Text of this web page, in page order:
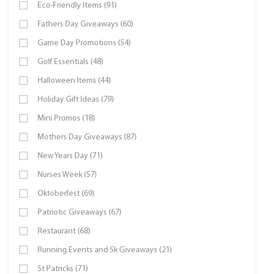
Eco-Friendly Items (91)
Fathers Day Giveaways (60)
Game Day Promotions (54)
Golf Essentials (48)
Halloween Items (44)
Holiday Gift Ideas (79)
Mini Promos (18)
Mothers Day Giveaways (87)
New Years Day (71)
Nurses Week (57)
Oktoberfest (69)
Patriotic Giveaways (67)
Restaurant (68)
Running Events and 5k Giveaways (21)
St Patricks (71)